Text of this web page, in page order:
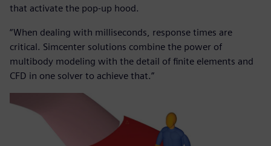
that activate the pop-up hood.
“When dealing with milliseconds, response times are
critical. Simcenter solutions combine the power of
multibody modeling with the detail of finite elements and
CFD in one solver to achieve that.”